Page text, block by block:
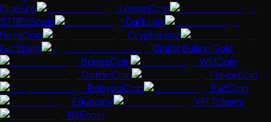
DigiEuro
LemonCoin
STRESScoin
Dark Lisk
NevaCoin
Cryptokenz
Fuzzballs
Digital Bullion Gold
BonesCoin
WMCoin
GothicCoin
FlavorCoin
PabyosiCoin
ExitCoin
EducoinV
VIP Tokens
NXEcoin